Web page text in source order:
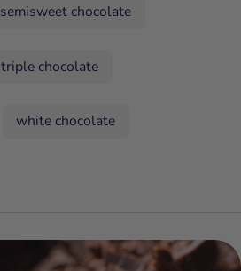
semisweet chocolate
triple chocolate
white chocolate